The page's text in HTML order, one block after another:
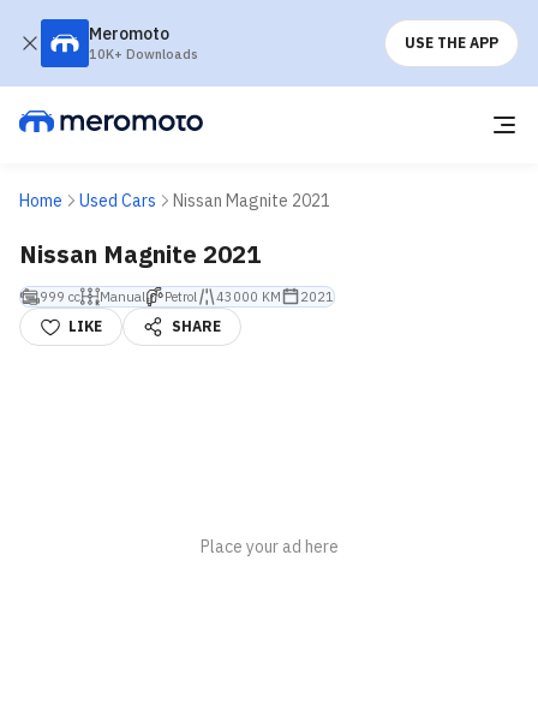
Meromoto
10K+ Downloads
USE THE APP
Home Used Cars Nissan Magnite 2021
Nissan Magnite 2021
999 cc Manual Petrol 43000 KM 2021
LIKE SHARE